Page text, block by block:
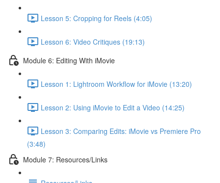
Lesson 5: Cropping for Reels (4:05)
Lesson 6: Video Critiques (19:13)
Module 6: Editing With iMovie
Lesson 1: Lightroom Workflow for iMovie (13:20)
Lesson 2: Using iMovie to Edit a Video (14:25)
Lesson 3: Comparing Edits: iMovie vs Premiere Pro
(3:48)
Module 7: Resources/Links